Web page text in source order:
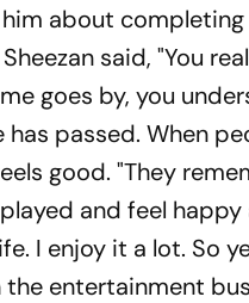
about completing
said, "You
goes by, you
passed. When
good. "They
and feel
I enjoy it a lot. So
the entertainment